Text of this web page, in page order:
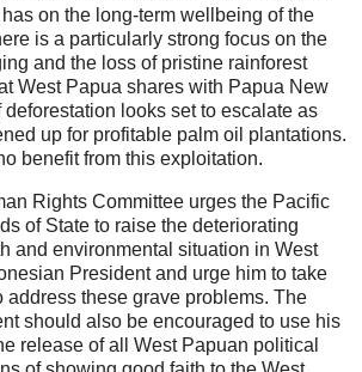
on the long-term wellbeing of the
is a particularly strong focus on the
and the loss of pristine rainforest
West Papua shares with Papua New
looks set to escalate as
up for profitable palm oil plantations.
benefit from this exploitation.
Rights Committee urges the Pacific
of State to raise the deteriorating
and environmental situation in West
President and urge him to take
address these grave problems. The
should also be encouraged to use his
release of all West Papuan political